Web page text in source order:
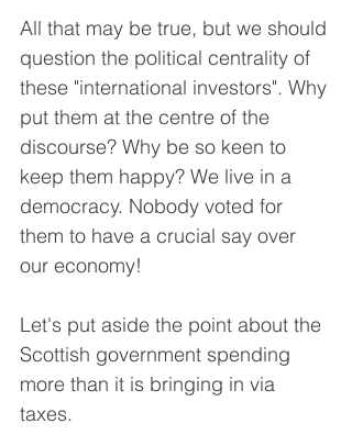
All that may be true, but we should
question the political centrality of
these "international investors". Why
put them at the centre of the
discourse? Why be so keen to
keep them happy? We live in a
democracy. Nobody voted for
them to have a crucial say over
our economy!
Let's put aside the point about the
Scottish government spending
more than it is bringing in via
taxes.